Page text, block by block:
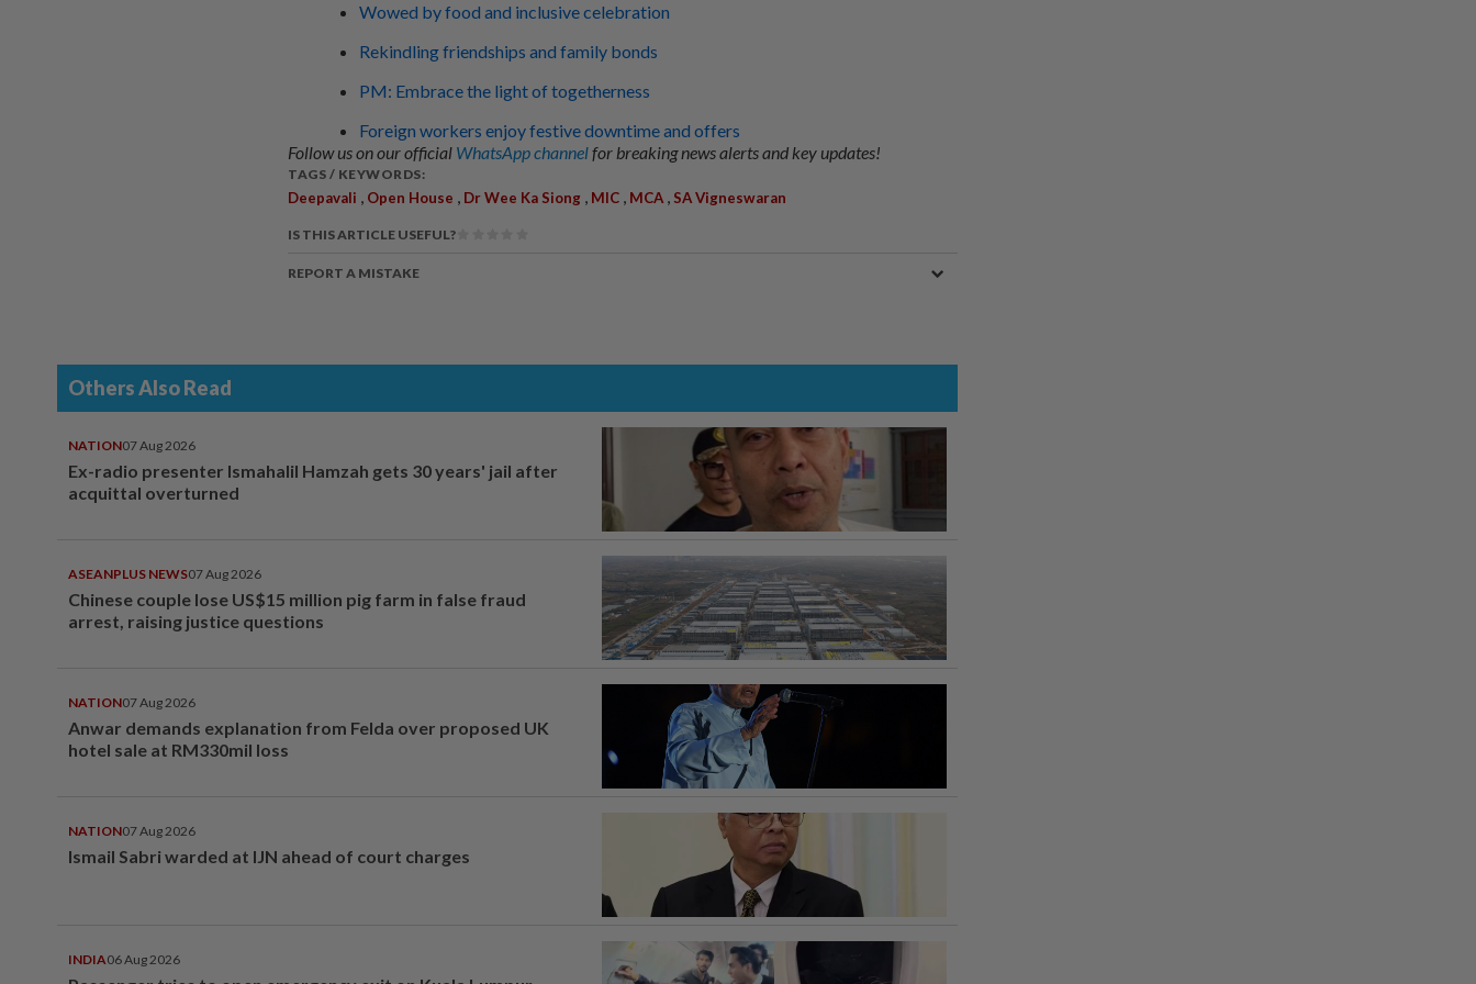
Wowed by food and inclusive celebration
Rekindling friendships and family bonds
PM: Embrace the light of togetherness
Foreign workers enjoy festive downtime and offers
Follow us on our official WhatsApp channelfor breaking news alerts and key updates!
TAGS / KEYWORDS:
Deepavali Open House Dr Wee Ka Siong MIC MCA SA Vigneswaran
IS THIS ARTICLE USEFUL?
REPORT A MISTAKE
Others Also Read
NATION07 Aug 2026
Ex-radio presenter Ismahalil Hamzah gets 30 years' jail after
acquittal overturned
ASEANPLUS NEWS07 Aug 2026
Chinese couple lose US$15 million pig farm in false fraud
arrest, raising justice questions
NATION07 Aug 2026
Anwar demands explanation from Felda over proposed UK
hotel sale at RM330mil loss
NATION07 Aug 2026
Ismail Sabri warded at IJN ahead of court charges
INDIA06 Aug 2026